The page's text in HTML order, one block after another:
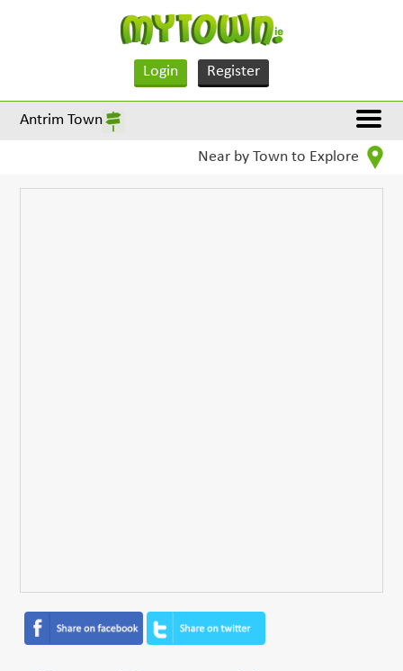
Login Register
Antrim Town
Near by Town to Explore